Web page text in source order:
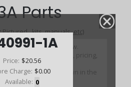
1A
Price: $20.56
Charge: $0.00
Available: 0
Parts
Pictured , kits, manuals, etc)
to see a detailed view.
to view part variations, pricing,
and availability.
browse parts not shown in the
diagram